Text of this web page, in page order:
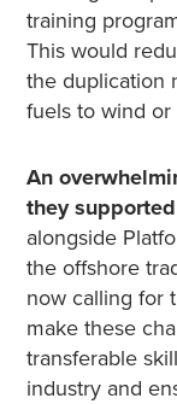
training
This would
the duplication
fuels to wind
An
they supported
alongside
the offshore
now calling for
make these
transferable
industry and